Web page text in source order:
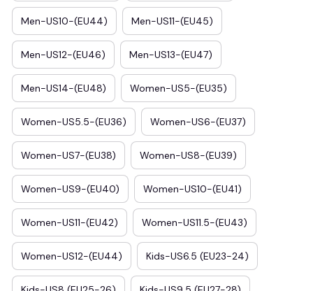
Men-US10-(EU44) Men-US11-(EU45)
Men-US12-(EU46) Men-US13-(EU47)
Men-US14-(EU48) Women-US5-(EU35)
Women-US5.5-(EU36) Women-US6-(EU37)
Women-US7-(EU38) Women-US8-(EU39)
Women-US9-(EU40) Women-US10-(EU41)
Women-US11-(EU42) Women-US11.5-(EU43)
Women-US12-(EU44) Kids-US6.5 (EU23-24)